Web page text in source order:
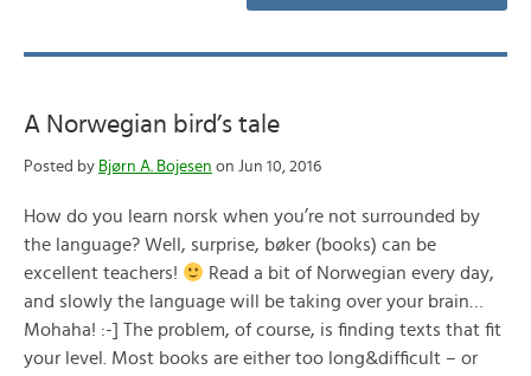
A Norwegian bird’s tale
Posted by Bjørn A. Bojesen on Jun 10, 2016
How do you learn norsk when you’re not surrounded by
the language? Well, surprise, bøker (books) can be
excellent teachers!
Read a bit of Norwegian every day,
and slowly the language will be taking over your brain…
Mohaha! :-] The problem, of course, is finding texts that fit
your level. Most books are either too long&difficult – or